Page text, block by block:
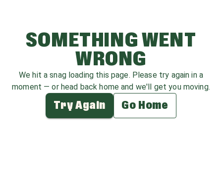
SOMETHING WENT
WRONG
We hit a snag loading this page. Please try again in a
moment — or head back home and we'll get you moving.
Try Again Go Home